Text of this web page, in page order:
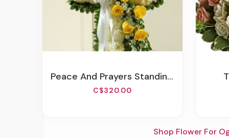
Peace And Prayers Standing Cross - Yellow
C$320.00
Shop Flower For